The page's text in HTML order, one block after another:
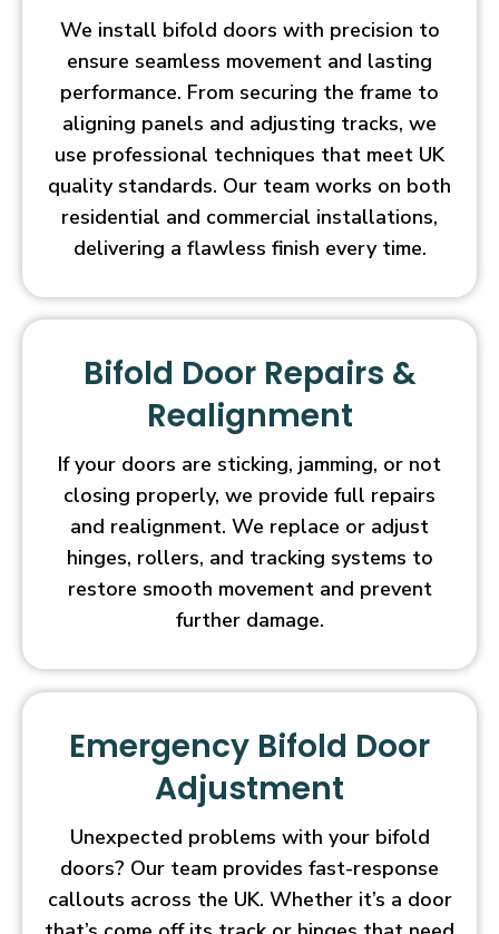
We install bifold doors with precision to
ensure seamless movement and lasting
performance. From securing the frame to
aligning panels and adjusting tracks, we
use professional techniques that meet UK
quality standards. Our team works on both
residential and commercial installations,
delivering a flawless finish every time.
Bifold Door Repairs &
Realignment
If your doors are sticking, jamming, or not
closing properly, we provide full repairs
and realignment. We replace or adjust
hinges, rollers, and tracking systems to
restore smooth movement and prevent
further damage.
Emergency Bifold Door
Adjustment
Unexpected problems with your bifold
doors? Our team provides fast-response
callouts across the UK. Whether it’s a door